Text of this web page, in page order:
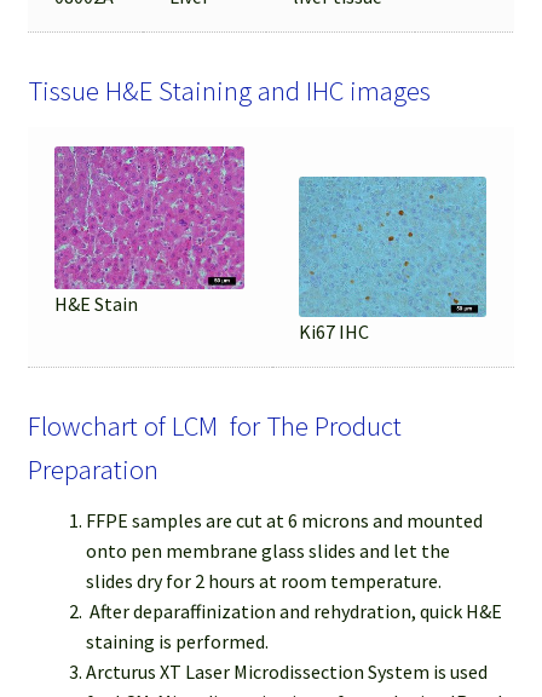
Tissue H&E Staining and IHC images
H&E Stain
Ki67 IHC
Flowchart of LCM for The Product
Preparation
FFPE samples are cut at 6 microns and mounted
onto pen membrane glass slides and let the
slides dry for 2 hours at room temperature.
After deparaffinization and rehydration, quick H&E
staining is performed.
Arcturus XT Laser Microdissection System is used